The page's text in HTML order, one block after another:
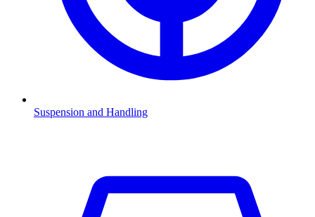
Suspension and Handling